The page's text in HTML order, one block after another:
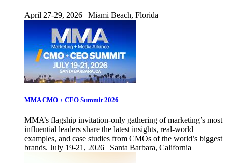
April 27-29, 2026 | Miami Beach, Florida
MMA CMO + CEO Summit 2026
MMA’s flagship invitation-only gathering of marketing’s most
influential leaders share the latest insights, real-world
examples, and case studies from CMOs of the world’s biggest
brands. July 19-21, 2026 | Santa Barbara, California